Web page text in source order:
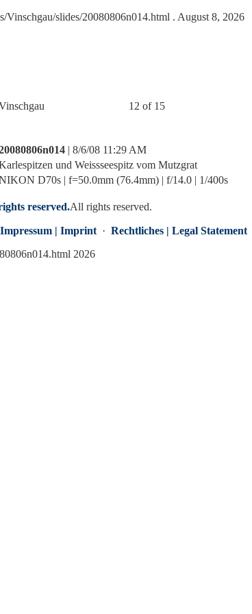
Vinschgau/slides/20080806n014.html . August 8, 2026
12 of 15
| 8/6/08 11:29 AM
und Weissseespitz vom Mutzgrat
D70s | f=50.0mm (76.4mm) | f/14.0 | 1/400s
reserved.All rights reserved.
Impressum | Imprint · Rechtliches | Legal Statement
2026